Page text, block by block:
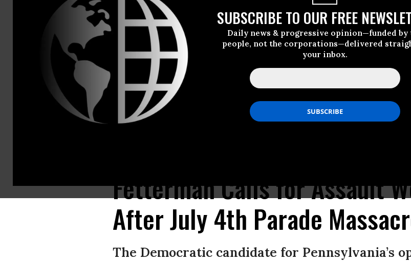
SUBSCRIBE TO OUR FREE
Daily news & progressive opinion—funded by
people, not the corporations—delivered
your inbox.
Pennsylvania Lt. Gov. John Fetterman speaks during a rally at the UFCW Local 1776 KS headquarters in Plymouth Meeting,
Fetterman Calls for Assault
After July 4th Parade
The Democratic candidate for Pennsylvania’s